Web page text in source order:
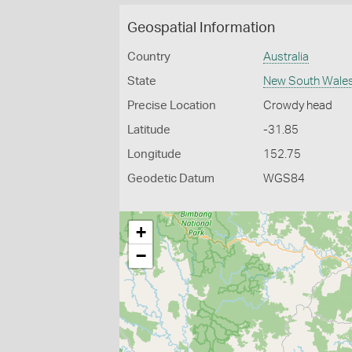
Geospatial Information
Country Australia
State New South
Precise Location Crowdy head
Latitude -31.85
Longitude 152.75
Geodetic Datum WGS84
+
−